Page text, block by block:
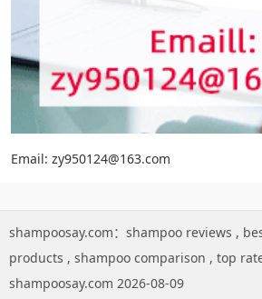
Email: zy950124@163.com
shampoosay.com： shampoo reviews ,
products , shampoo comparison , top
shampoosay.com 2026-08-09